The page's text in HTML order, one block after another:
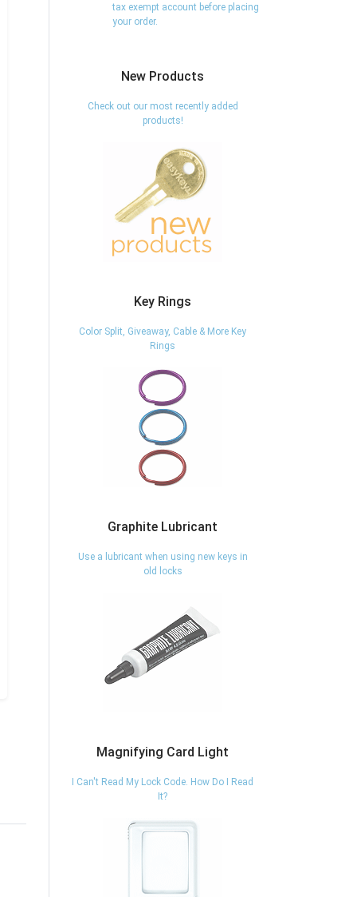
tax exempt account before placing
your order.
New Products
Check out our most recently added
products!
Key Rings
Color Split, Giveaway, Cable & More Key
Rings
Graphite Lubricant
Use a lubricant when using new keys in
old locks
Magnifying Card Light
I Can't Read My Lock Code. How Do I Read
It?